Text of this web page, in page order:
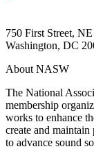
750 First Street,
Washington, DC
About NASW
The National
membership
works to enhance
create and
to advance sound